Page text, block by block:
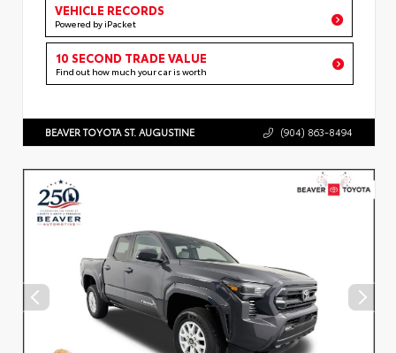
VEHICLE RECORDS
Powered by iPacket
10 SECOND TRADE VALUE
Find out how much your car is worth
BEAVER TOYOTA ST. AUGUSTINE (904) 863-8494